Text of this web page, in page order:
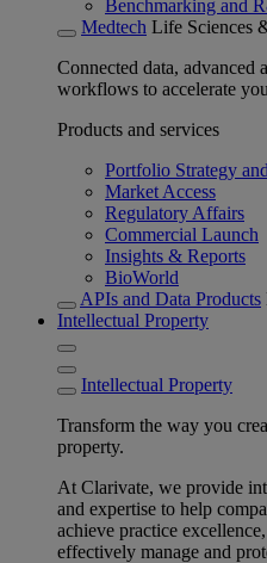
Benchmarking and
Medtech Life Sciences
Connected data, advanced
workflows to accelerate
Products and services
Portfolio Strategy
Market Access
Regulatory Affairs
Commercial Launch
Insights & Reports
BioWorld
APIs and Data Products
Intellectual Property
Intellectual Property
Transform the way you
property.
At Clarivate, we provide
and expertise to help
achieve practice
effectively manage and